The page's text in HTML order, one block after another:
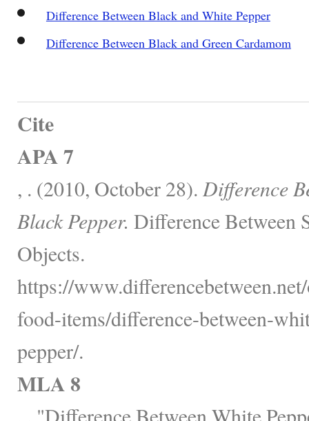
Difference Between Black and White Pepper
Difference Between Black and Green Cardamom
Cite
APA 7
, . (2010, October 28). Difference
Black Pepper. Difference Between
Objects.
https://
food-items/difference-between-
pepper/.
MLA 8
, . "Difference Between White